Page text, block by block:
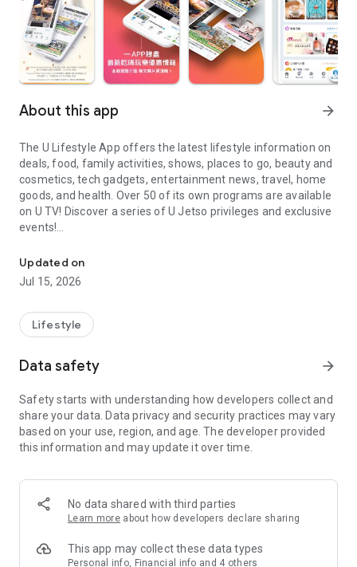
About this app arrow_forward
The U Lifestyle App offers the latest lifestyle information on
deals, food, family activities, shows, places to go, beauty and
cosmetics, tech gadgets, entertainment news, travel, home
goods, and health. Over 50 of its own programs are available
on U TV! Discover a series of U Jetso privileges and exclusive
events!
【Hong Kong Residents' Hub】
U Jetso – A one-stop shop for gifts, discounts, rewards,
receive a welcome bonus of 150 U Fun points for exciting
rewards!
Member Exclusive Activities – Enjoy exclusive free offers and
members and U Creators. Rewards include theme park
tickets, hotel buffets and staycations, supermarket vouchers,
and much more!
Anywhere】
*U GO* Best Places — Instantly access information on popular
and gather real user experiences and sharing. Refer to the "U
GO Must-Visit List" to lock in must-do recommendations, save
Updated on
Jul 15, 2026
Lifestyle
Data safety arrow_forward
Safety starts with understanding how developers collect and
share your data. Data privacy and security practices may vary
based on your use, region, and age. The developer provided
this information and may update it over time.
No data shared with third parties
Learn more about how developers declare sharing
This app may collect these data types
Personal info, Financial info and 4 others